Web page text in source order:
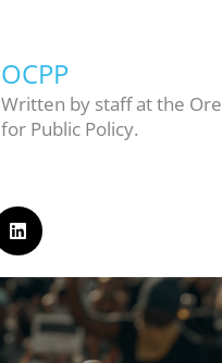
OCPP
Written by staff at the
for Public Policy.